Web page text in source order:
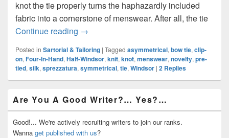
knot the tie properly turns the haphazardly included
fabric into a cornerstone of menswear. After all, the tie
Continue reading Knot The Tie: The Only Four Knots
→
Posted in Sartorial & Tailoring | Tagged asymmetrical, bow tie, clip-
on, Four-In-Hand, Half-Windsor, knit, knot, menswear, novelty, pre-
tied, silk, sprezzatura, symmetrical, tie, Windsor | 2 Replies
Sidebar
Widget
Area
Are You A Good Writer?… Yes?…
Good!... We're actively recruiting writers to join our ranks.
Wanna get published with us?